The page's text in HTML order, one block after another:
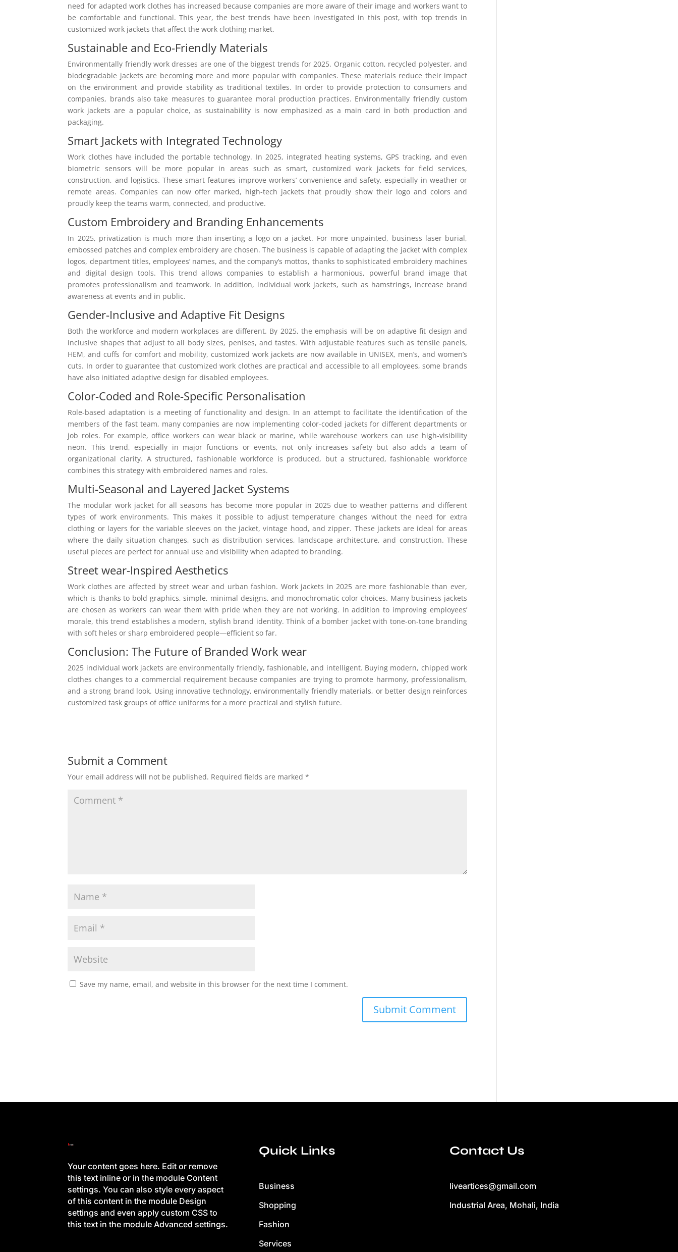
need for adapted work clothes has increased because companies are more aware of their image and workers want to
be comfortable and functional. This year, the best trends have been investigated in this post, with top trends in
customized work jackets that affect the work clothing market.
Sustainable and Eco-Friendly Materials
Environmentally friendly work dresses are one of the biggest trends for 2025. Organic cotton, recycled polyester, and
biodegradable jackets are becoming more and more popular with companies. These materials reduce their impact
on the environment and provide stability as traditional textiles. In order to provide protection to consumers and
companies, brands also take measures to guarantee moral production practices. Environmentally friendly custom
work jackets are a popular choice, as sustainability is now emphasized as a main card in both production and
packaging.
Smart Jackets with Integrated Technology
Work clothes have included the portable technology. In 2025, integrated heating systems, GPS tracking, and even
biometric sensors will be more popular in areas such as smart, customized work jackets for field services,
construction, and logistics. These smart features improve workers’ convenience and safety, especially in weather or
remote areas. Companies can now offer marked, high-tech jackets that proudly show their logo and colors and
proudly keep the teams warm, connected, and productive.
Custom Embroidery and Branding Enhancements
In 2025, privatization is much more than inserting a logo on a jacket. For more unpainted, business laser burial,
embossed patches and complex embroidery are chosen. The business is capable of adapting the jacket with complex
logos, department titles, employees’ names, and the company’s mottos, thanks to sophisticated embroidery machines
and digital design tools. This trend allows companies to establish a harmonious, powerful brand image that
promotes professionalism and teamwork. In addition, individual work jackets, such as hamstrings, increase brand
awareness at events and in public.
Gender-Inclusive and Adaptive Fit Designs
Both the workforce and modern workplaces are different. By 2025, the emphasis will be on adaptive fit design and
inclusive shapes that adjust to all body sizes, penises, and tastes. With adjustable features such as tensile panels,
HEM, and cuffs for comfort and mobility, customized work jackets are now available in UNISEX, men’s, and women’s
cuts. In order to guarantee that customized work clothes are practical and accessible to all employees, some brands
have also initiated adaptive design for disabled employees.
Color-Coded and Role-Specific Personalisation
Role-based adaptation is a meeting of functionality and design. In an attempt to facilitate the identification of the
members of the fast team, many companies are now implementing color-coded jackets for different departments or
job roles. For example, office workers can wear black or marine, while warehouse workers can use high-visibility
neon. This trend, especially in major functions or events, not only increases safety but also adds a team of
organizational clarity. A structured, fashionable workforce is produced, but a structured, fashionable workforce
combines this strategy with embroidered names and roles.
Multi-Seasonal and Layered Jacket Systems
The modular work jacket for all seasons has become more popular in 2025 due to weather patterns and different
types of work environments. This makes it possible to adjust temperature changes without the need for extra
clothing or layers for the variable sleeves on the jacket, vintage hood, and zipper. These jackets are ideal for areas
where the daily situation changes, such as distribution services, landscape architecture, and construction. These
useful pieces are perfect for annual use and visibility when adapted to branding.
Street wear-Inspired Aesthetics
Work clothes are affected by street wear and urban fashion. Work jackets in 2025 are more fashionable than ever,
which is thanks to bold graphics, simple, minimal designs, and monochromatic color choices. Many business jackets
are chosen as workers can wear them with pride when they are not working. In addition to improving employees’
morale, this trend establishes a modern, stylish brand identity. Think of a bomber jacket with tone-on-tone branding
with soft heles or sharp embroidered people—efficient so far.
Conclusion: The Future of Branded Work wear
2025 individual work jackets are environmentally friendly, fashionable, and intelligent. Buying modern, chipped work
clothes changes to a commercial requirement because companies are trying to promote harmony, professionalism,
and a strong brand look. Using innovative technology, environmentally friendly materials, or better design reinforces
customized task groups of office uniforms for a more practical and stylish future.
Submit a Comment
Your email address will not be published. Required fields are marked*
Save my name, email, and website in this browser for the next time I comment.
Your content goes here. Edit or remove
this text inline or in the module Content
settings. You can also style every aspect
of this content in the module Design
settings and even apply custom CSS to
this text in the module Advanced settings.
Quick Links
Business
Shopping
Fashion
Services
Contact Us
liveartices@gmail.com
Industrial Area, Mohali, India